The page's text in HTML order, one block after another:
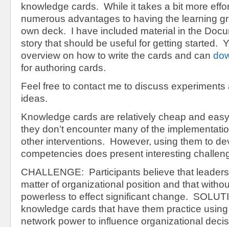
knowledge cards. While it takes a bit more
numerous advantages to having the learning
own deck. I have included material in the
story that should be useful for getting started.
overview on how to write the cards and can
for authoring cards.
Feel free to contact me to discuss
ideas.
Knowledge cards are relatively cheap and
they don’t encounter many of the
other interventions. However, using them to
competencies does present interesting
CHALLENGE: Participants believe that
matter of organizational position and that
powerless to effect significant change.
knowledge cards that have them practice
network power to influence organizational